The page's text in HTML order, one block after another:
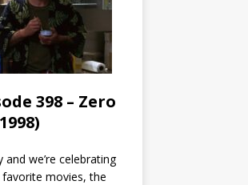
398 – Zero
and we’re celebrating
movies, the